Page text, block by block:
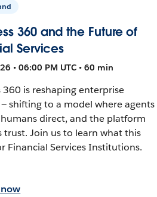
360 and the Future of
Services
• 06:00 PM UTC • 60 min
360 is reshaping enterprise
shifting to a model where agents
direct, and the platform
trust. Join us to learn what this
Financial Services Institutions.